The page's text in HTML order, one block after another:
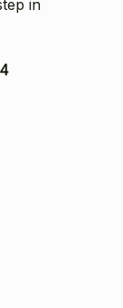
in